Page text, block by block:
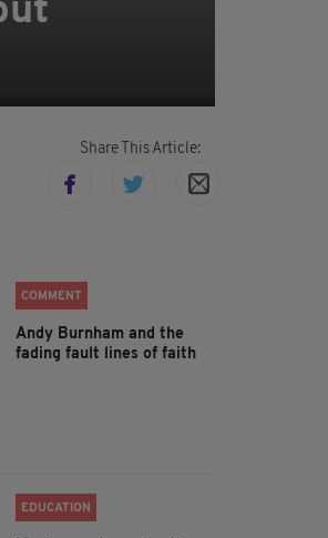
Share This Article:
COMMENT
Andy Burnham and the
fading fault lines of faith
EDUCATION